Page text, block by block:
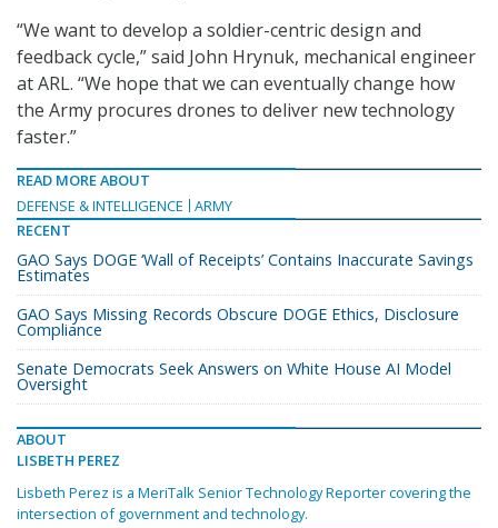
“We want to develop a soldier-centric design and
feedback cycle,” said John Hrynuk, mechanical engineer
at ARL. “We hope that we can eventually change how
the Army procures drones to deliver new technology
faster.”
READ MORE ABOUT
DEFENSE & INTELLIGENCE
ARMY
RECENT
GAO Says DOGE ‘Wall of Receipts’ Contains Inaccurate Savings
Estimates
GAO Says Missing Records Obscure DOGE Ethics, Disclosure
Compliance
Senate Democrats Seek Answers on White House AI Model
Oversight
ABOUT
LISBETH PEREZ
Lisbeth Perez is a MeriTalk Senior Technology Reporter covering the
intersection of government and technology.